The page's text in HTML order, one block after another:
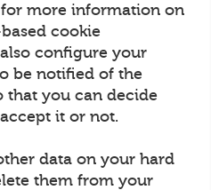
for more information on
cookie
configure your
be notified of the
that you can decide
it or not.
data on your hard
them from your